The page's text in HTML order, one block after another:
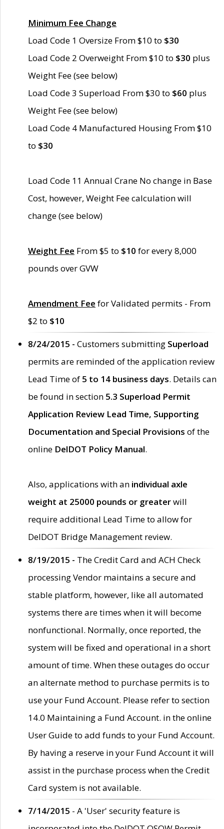
Minimum Fee Change
Load Code 1 Oversize From $10 to $30
Load Code 2 Overweight From $10 to $30 plus
Weight Fee (see below)
Load Code 3 Superload From $30 to $60 plus
Weight Fee (see below)
Load Code 4 Manufactured Housing From $10
to $30
Load Code 11 Annual Crane No change in Base
Cost, however, Weight Fee calculation will
change (see below)
Weight Fee From $5 to $10 for every 8,000
pounds over GVW
Amendment Fee for Validated permits - From
$2 to $10
8/24/2015 - Customers submitting Superload
permits are reminded of the application review
Lead Time of 5 to 14 business days. Details can
be found in section 5.3 Superload Permit
Application Review Lead Time, Supporting
Documentation and Special Provisions of the
online DelDOT Policy Manual.
Also, applications with an individual axle
weight at 25000 pounds or greaterwill
require additional Lead Time to allow for
DelDOT Bridge Management review.
8/19/2015 - The Credit Card and ACH Check
processing Vendor maintains a secure and
stable platform, however, like all automated
systems there are times when it will become
nonfunctional. Normally, once reported, the
system will be fixed and operational in a short
amount of time. When these outages do occur
an alternate method to purchase permits is to
use your Fund Account. Please refer to section
14.0 Maintaining a Fund Account. in the online
User Guide to add funds to your Fund Account.
By having a reserve in your Fund Account it will
assist in the purchase process when the Credit
Card system is not available.
7/14/2015 - A 'User' security feature is